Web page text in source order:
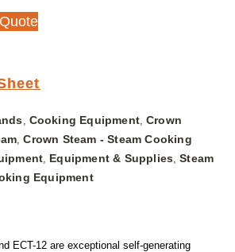
, Cooking Equipment, Crown
,Crown Steam - Steam Cooking
, Equipment & Supplies,Steam
Equipment
ECT-12 are exceptional self-generating